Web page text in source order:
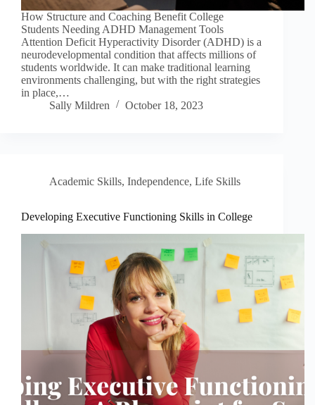
How Structure and Coaching Benefit College
Students Needing ADHD Management Tools
Attention Deficit Hyperactivity Disorder (ADHD) is a
neurodevelopmental condition that affects millions of
students worldwide. It can make traditional learning
environments challenging, but with the right strategies
in place,…
Sally Mildren
October 18, 2023
Academic Skills, Independence, Life Skills
Developing Executive Functioning Skills in College